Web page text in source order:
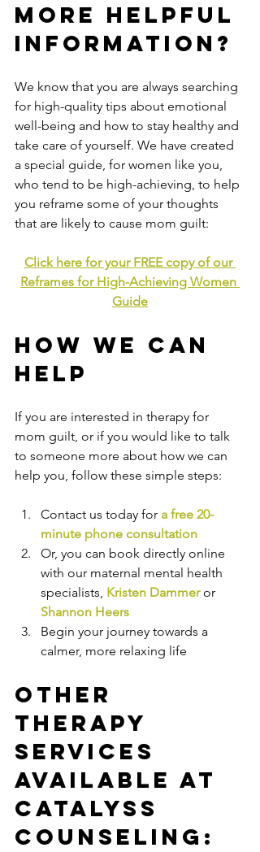
more helpful
information?
We know that you are always searching
for high-quality tips about emotional
well-being and how to stay healthy and
take care of yourself. We have created
a special guide, for women like you,
who tend to be high-achieving, to help
you reframe some of your thoughts
that are likely to cause mom guilt:
Click here for your FREE copy of our
Reframes for High-Achieving Women
Guide
How We Can
Help
If you are interested in therapy for
mom guilt, or if you would like to talk
to someone more about how we can
help you, follow these simple steps:
Contact us today for a free 20-
minute phone consultation
Or, you can book directly online
with our maternal mental health
specialists, Kristen Dammer or
Shannon Heers
Begin your journey towards a
calmer, more relaxing life
Other
Therapy
Services
Available at
Catalyss
Counseling: